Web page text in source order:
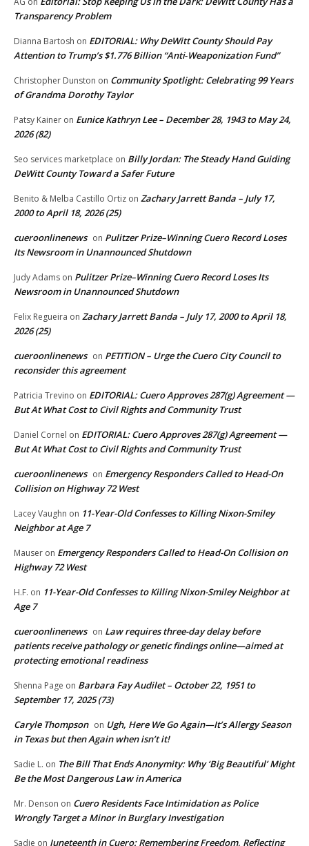
Transparency Problem
Dianna Bartosh on EDITORIAL: Why DeWitt County Should Pay
Attention to Trump’s $1.776 Billion “Anti‑Weaponization Fund”
Christopher Dunston on Community Spotlight: Celebrating 99 Years
of Grandma Dorothy Taylor
Patsy Kainer on Eunice Kathryn Lee – December 28, 1943 to May 24,
2026 (82)
Seo services marketplace on Billy Jordan: The Steady Hand Guiding
DeWitt County Toward a Safer Future
Benito & Melba Castillo Ortiz on Zachary Jarrett Banda – July 17,
2000 to April 18, 2026 (25)
cueroonlinenews on Pulitzer Prize–Winning Cuero Record Loses
Its Newsroom in Unannounced Shutdown
Judy Adams on Pulitzer Prize–Winning Cuero Record Loses Its
Newsroom in Unannounced Shutdown
Felix Regueira on Zachary Jarrett Banda – July 17, 2000 to April 18,
2026 (25)
cueroonlinenews on PETITION – Urge the Cuero City Council to
reconsider this agreement
Patricia Trevino on EDITORIAL: Cuero Approves 287(g) Agreement —
But At What Cost to Civil Rights and Community Trust
Daniel Cornel on EDITORIAL: Cuero Approves 287(g) Agreement —
But At What Cost to Civil Rights and Community Trust
cueroonlinenews on Emergency Responders Called to Head-On
Collision on Highway 72 West
Lacey Vaughn on 11-Year-Old Confesses to Killing Nixon-Smiley
Neighbor at Age 7
Mauser on Emergency Responders Called to Head-On Collision on
Highway 72 West
H.F. on 11-Year-Old Confesses to Killing Nixon-Smiley Neighbor at
Age 7
cueroonlinenews on Law requires three-day delay before
patients receive pathology or genetic findings online—aimed at
protecting emotional readiness
Shenna Page on Barbara Fay Audilet – October 22, 1951 to
September 17, 2025 (73)
Caryle Thompson on Ugh, Here We Go Again—It’s Allergy Season
in Texas but then Again when isn’t it!
Sadie L. on The Bill That Ends Anonymity: Why ‘Big Beautiful’ Might
Be the Most Dangerous Law in America
Mr. Denson on Cuero Residents Face Intimidation as Police
Wrongly Target a Minor in Burglary Investigation
Sadie on Juneteenth in Cuero: Remembering Freedom, Reflecting